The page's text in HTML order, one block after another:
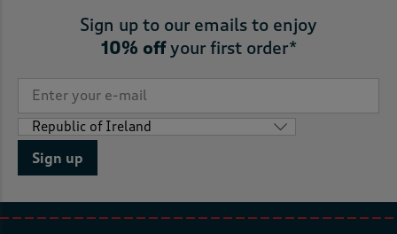
Sign up to our emails to enjoy
10% offyour first order*
Sign up